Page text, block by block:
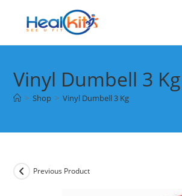
content
Vinyl Dumbell 3 Kg
> Shop > Vinyl Dumbell 3 Kg
Previous Product